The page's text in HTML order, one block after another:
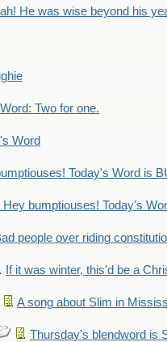
He was wise beyond his
Two for one.
Word
Today's Word is
Hey bumptiouses! Today's
people over riding
If it was winter, this'd be a
A song about Slim in
Thursday's blendword is